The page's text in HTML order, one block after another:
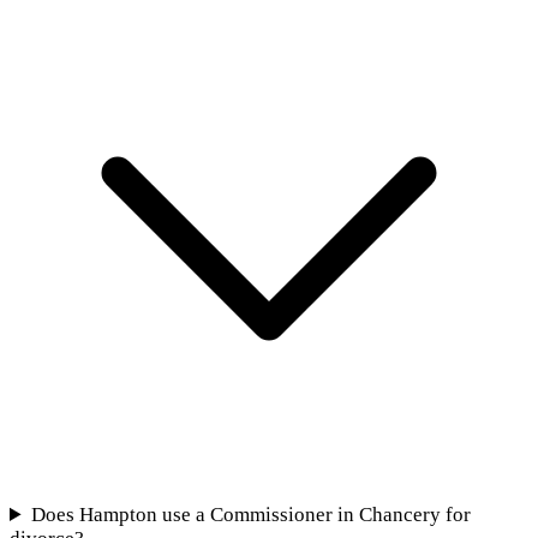
Does Hampton use a Commissioner in Chancery for